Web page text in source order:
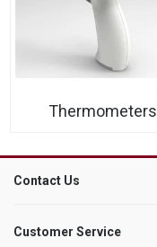
Thermometers
Contact Us
Customer Service